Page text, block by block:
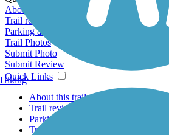
About this trail
Trail reviews
Parking access
Trail Photos
Submit Photo
Submit Review
Quick Links
About this trail
Trail reviews
Parking access
Trail Photos
Hiking